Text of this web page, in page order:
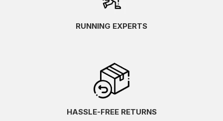
RUNNING EXPERTS
HASSLE-FREE RETURNS